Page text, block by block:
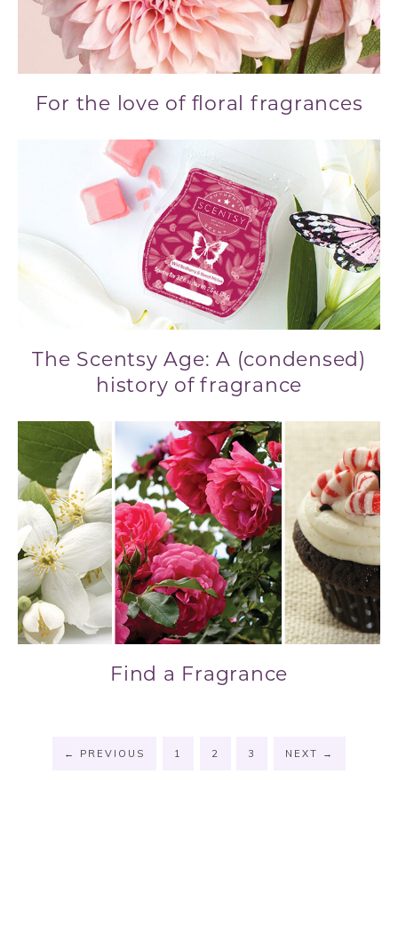
For the love of floral fragrances
The Scentsy Age: A (condensed)
history of fragrance
Find a Fragrance
← PREVIOUS 1 2 3 NEXT →